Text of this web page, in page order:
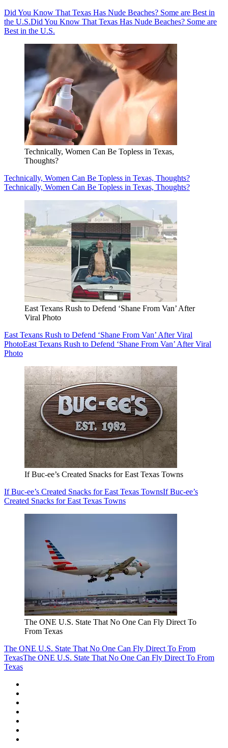
Did You Know That Texas Has Nude Beaches? Some are Best in
the U.S.Did You Know That Texas Has Nude Beaches? Some are
Best in the U.S.
Technically, Women Can Be Topless in Texas,
Thoughts?
Technically, Women Can Be Topless in Texas, Thoughts?
Technically, Women Can Be Topless in Texas, Thoughts?
East Texans Rush to Defend ‘Shane From Van’ After
Viral Photo
East Texans Rush to Defend ‘Shane From Van’ After Viral
PhotoEast Texans Rush to Defend ‘Shane From Van’ After Viral
Photo
If Buc-ee’s Created Snacks for East Texas Towns
If Buc-ee’s Created Snacks for East Texas TownsIf Buc-ee’s
Created Snacks for East Texas Towns
The ONE U.S. State That No One Can Fly Direct To
From Texas
The ONE U.S. State That No One Can Fly Direct To From
TexasThe ONE U.S. State That No One Can Fly Direct To From
Texas